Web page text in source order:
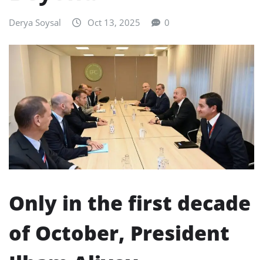
Derya Soysal Oct 13, 2025 0
Only in the first decade
of October, President